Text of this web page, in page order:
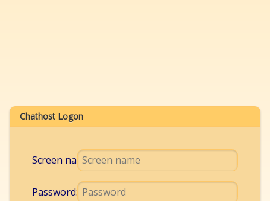
Chathost Logon
Screen name:
Password: